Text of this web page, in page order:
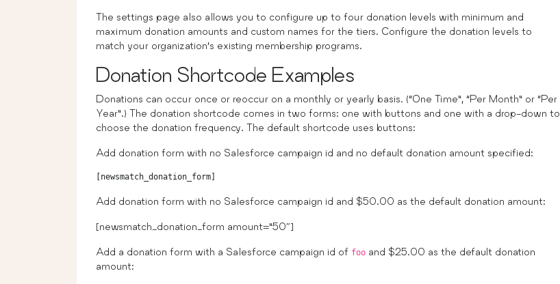
The settings page also allows you to configure up to four donation levels with minimum and
maximum donation amounts and custom names for the tiers. Configure the donation levels to
match your organization’s existing membership programs.
Donation Shortcode Examples
Donations can occur once or reoccur on a monthly or yearly basis. (“One Time”, “Per Month” or “Per
Year”.) The donation shortcode comes in two forms: one with buttons and one with a drop-down to
choose the donation frequency. The default shortcode uses buttons:
Add donation form with no Salesforce campaign id and no default donation amount specified:
Add donation form with no Salesforce campaign id and $50.00 as the default donation amount:
[newsmatch_donation_form amount=”50″]
Add a donation form with a Salesforce campaign id of foo and $25.00 as the default donation
amount: